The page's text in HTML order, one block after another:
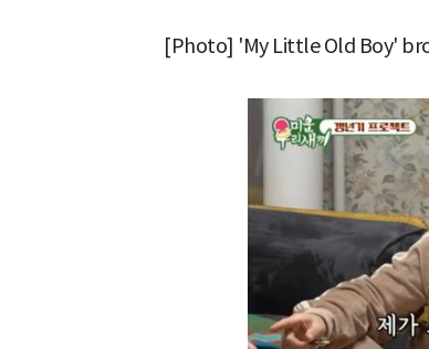
[Photo] 'My Little Old Boy'